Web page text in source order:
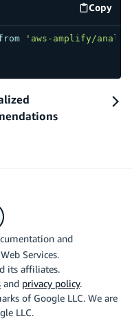
Copy
code
'aws-amplify/
preference
and
Services.
its affiliates.
and privacy policy.
of Google LLC. We are
LLC.